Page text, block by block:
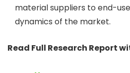
material suppliers to end-
dynamics of the market.
Read Full Research Report